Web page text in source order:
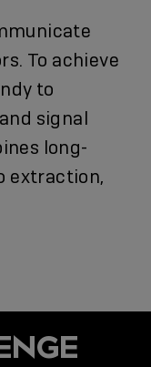
To achieve
to
signal
long-
extraction,